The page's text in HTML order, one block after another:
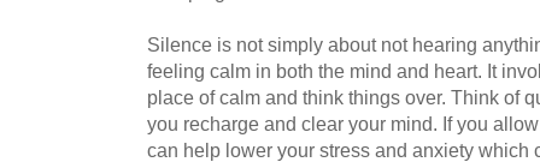
Silence is not simply about not hearing
feeling calm in both the mind and heart. It
place of calm and think things over. Think of
you recharge and clear your mind. If you
can help lower your stress and anxiety which